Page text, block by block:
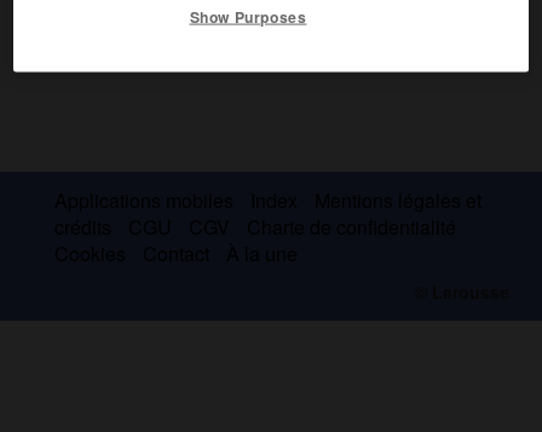
Show Purposes